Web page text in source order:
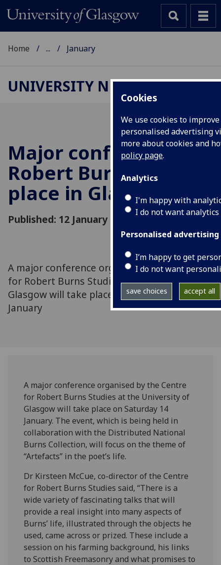
Cookies
We use cookies to
personalised advertising
more about cookies and
policy page.
Analytics
I'm happy with
I do not want
Personalised advertising
I’m happy to get
I do not want
save choices accept all
Home ... January
UNIVERSITY NEWS
Major conference on
Robert Burns to take
place in Glasgow
Published: 12 January 2012
A major conference organised by the Centre
for Robert Burns Studies at the University of
Glasgow will take place on Saturday 14
January
A major conference organised by the Centre
for Robert Burns Studies at the University of
Glasgow will take place on Saturday 14
January. The event, which is being held in
collaboration with the Distributed National
Burns Collection, will focus on the theme of
“Artefacts” in the poet’s life.
Dr Kirsteen McCue, co-director of the Centre
for Robert Burns Studies said, “There is a
wide variety of fascinating talks that will
provide a real insight into many aspects of
Burns’ life, illustrated through the objects he
used, came across or prized. These include a
session on his farming background, his links
to Scottish Freemasonry and what promises to